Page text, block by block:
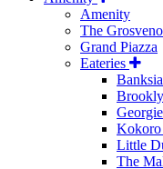
Amenity
The
Grand Piazza
Eateries
Kokoro
Little
The